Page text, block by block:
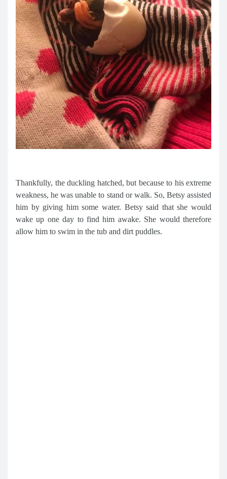
Thankfully, the duckling hatched, but because to his extreme
weakness, he was unable to stand or walk. So, Betsy assisted
him by giving him some water. Betsy said that she would
wake up one day to find him awake. She would therefore
allow him to swim in the tub and dirt puddles.